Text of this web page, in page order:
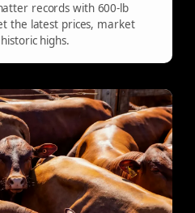
records with 600-lb
the latest prices, market
highs.